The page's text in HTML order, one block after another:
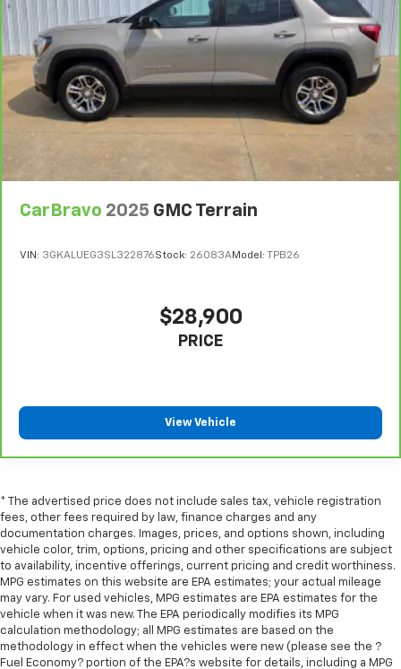
CarBravo 2025 GMC Terrain
VIN: 3GKALUEG3SL322876Stock: 26083AModel: TPB26
$28,900
PRICE
View Vehicle
* The advertised price does not include sales tax, vehicle registration
fees, other fees required by law, finance charges and any
documentation charges. Images, prices, and options shown, including
vehicle color, trim, options, pricing and other specifications are subject
to availability, incentive offerings, current pricing and credit worthiness.
MPG estimates on this website are EPA estimates; your actual mileage
may vary. For used vehicles, MPG estimates are EPA estimates for the
vehicle when it was new. The EPA periodically modifies its MPG
calculation methodology; all MPG estimates are based on the
methodology in effect when the vehicles were new (please see the ?
Fuel Economy? portion of the EPA?s website for details, including a MPG